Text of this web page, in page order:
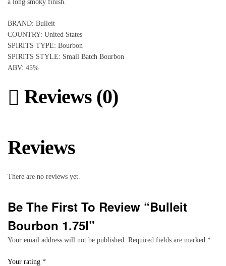
a long smoky finish.
BRAND: Bulleit
COUNTRY: United States
SPIRITS TYPE: Bourbon
SPIRITS STYLE: Small Batch Bourbon
ABV: 45%
Reviews (0)
Reviews
There are no reviews yet.
Be The First To Review “Bulleit
Bourbon 1.75l”
Your email address will not be published. Required fields are marked *
Your rating *